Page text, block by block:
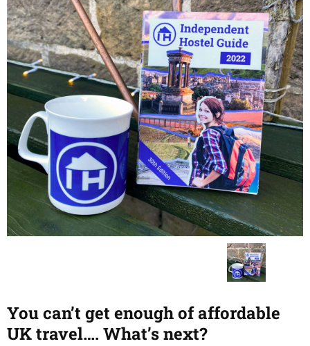
You can’t get enough of affordable
UK travel…. What’s next?